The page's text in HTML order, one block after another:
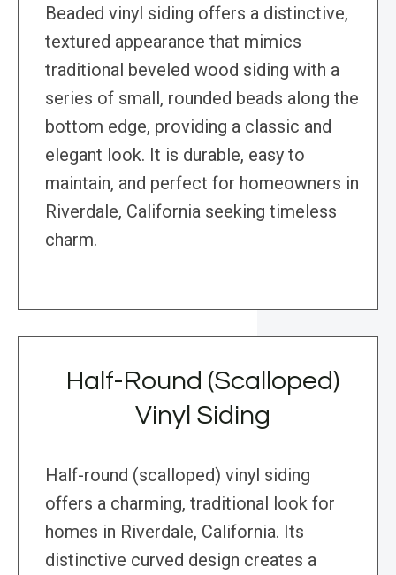
Beaded vinyl siding offers a distinctive,
textured appearance that mimics
traditional beveled wood siding with a
series of small, rounded beads along the
bottom edge, providing a classic and
elegant look. It is durable, easy to
maintain, and perfect for homeowners in
Riverdale, California seeking timeless
charm.
Half-Round (Scalloped)
Vinyl Siding
Half-round (scalloped) vinyl siding
offers a charming, traditional look for
homes in Riverdale, California. Its
distinctive curved design creates a